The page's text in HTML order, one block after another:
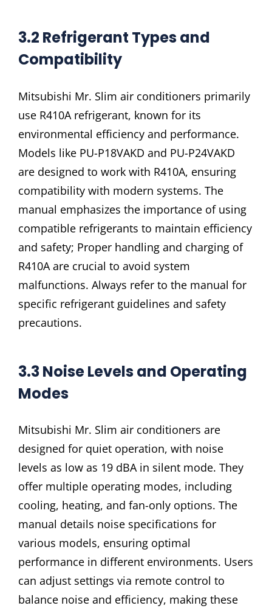
3.2 Refrigerant Types and
Compatibility
Mitsubishi Mr. Slim air conditioners primarily
use R410A refrigerant, known for its
environmental efficiency and performance.
Models like PU-P18VAKD and PU-P24VAKD
are designed to work with R410A, ensuring
compatibility with modern systems. The
manual emphasizes the importance of using
compatible refrigerants to maintain efficiency
and safety; Proper handling and charging of
R410A are crucial to avoid system
malfunctions. Always refer to the manual for
specific refrigerant guidelines and safety
precautions.
3.3 Noise Levels and Operating
Modes
Mitsubishi Mr. Slim air conditioners are
designed for quiet operation, with noise
levels as low as 19 dBA in silent mode. They
offer multiple operating modes, including
cooling, heating, and fan-only options. The
manual details noise specifications for
various models, ensuring optimal
performance in different environments. Users
can adjust settings via remote control to
balance noise and efficiency, making these